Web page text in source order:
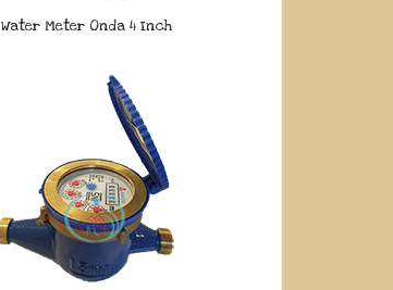
Water Meter Onda 4 Inch